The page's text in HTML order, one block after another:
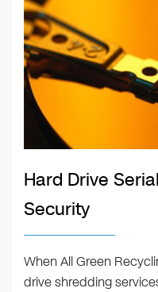
Hard Drive
Security
When All Green
drive shredding